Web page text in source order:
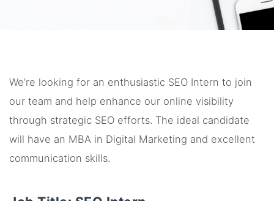
We’re looking for an enthusiastic SEO Intern to join
our team and help enhance our online visibility
through strategic SEO efforts. The ideal candidate
will have an MBA in Digital Marketing and excellent
communication skills.